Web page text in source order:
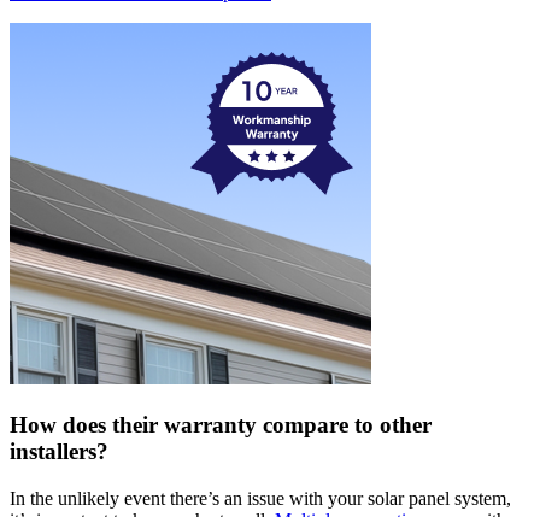
How does their warranty compare to other
installers?
In the unlikely event there’s an issue with your solar panel system,